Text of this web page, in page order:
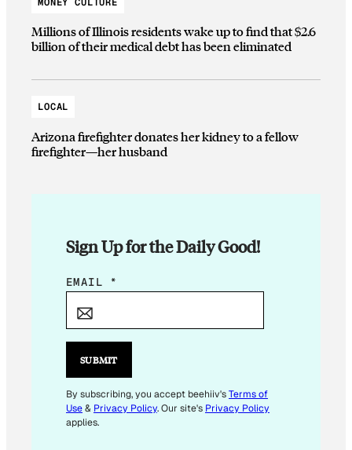
Millions of Illinois residents wake up to find that $2.6
billion of their medical debt has been eliminated
LOCAL
Arizona firefighter donates her kidney to a fellow
firefighter—her husband
Sign Up for the Daily Good!
E
I
*
E
M
EMAIL *
SUBMIT
By subscribing, you accept beehiiv'sTerms of
Use& Privacy Policy. Our site's Privacy Policy
applies.